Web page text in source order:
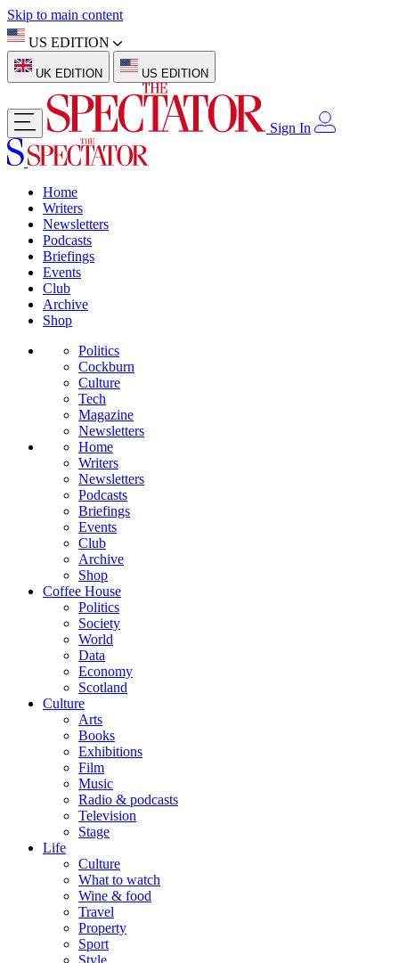
Skip to main content
US EDITION
UK EDITION US EDITION
Sign In
Home
Writers
Newsletters
Podcasts
Briefings
Events
Club
Archive
Shop
Politics
Cockburn
Culture
Tech
Magazine
Newsletters
Home
Writers
Newsletters
Podcasts
Briefings
Events
Club
Archive
Shop
Coffee House
Politics
Society
World
Data
Economy
Scotland
Culture
Arts
Books
Exhibitions
Film
Music
Radio & podcasts
Television
Stage
Life
Culture
What to watch
Wine & food
Travel
Property
Sport
Style